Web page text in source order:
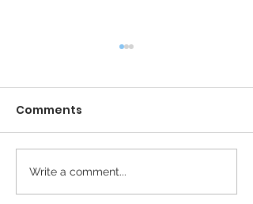
Calm is the New Busy
Comments
Write a comment...